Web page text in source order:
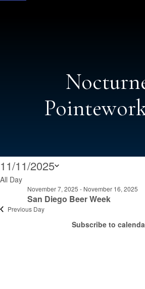
Events
For
11/11/2025
Select
All Day
San Diego Beer Week
November 7, 2025 - November 16, 2025
Previous Day
Subscribe to